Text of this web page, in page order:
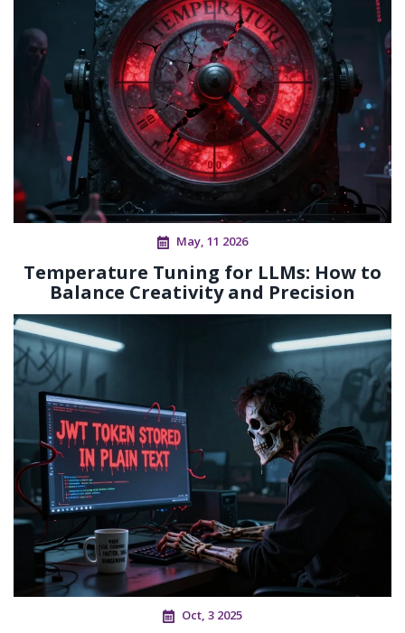
May, 11 2026
Temperature Tuning for LLMs: How to
Balance Creativity and Precision
Oct, 3 2025